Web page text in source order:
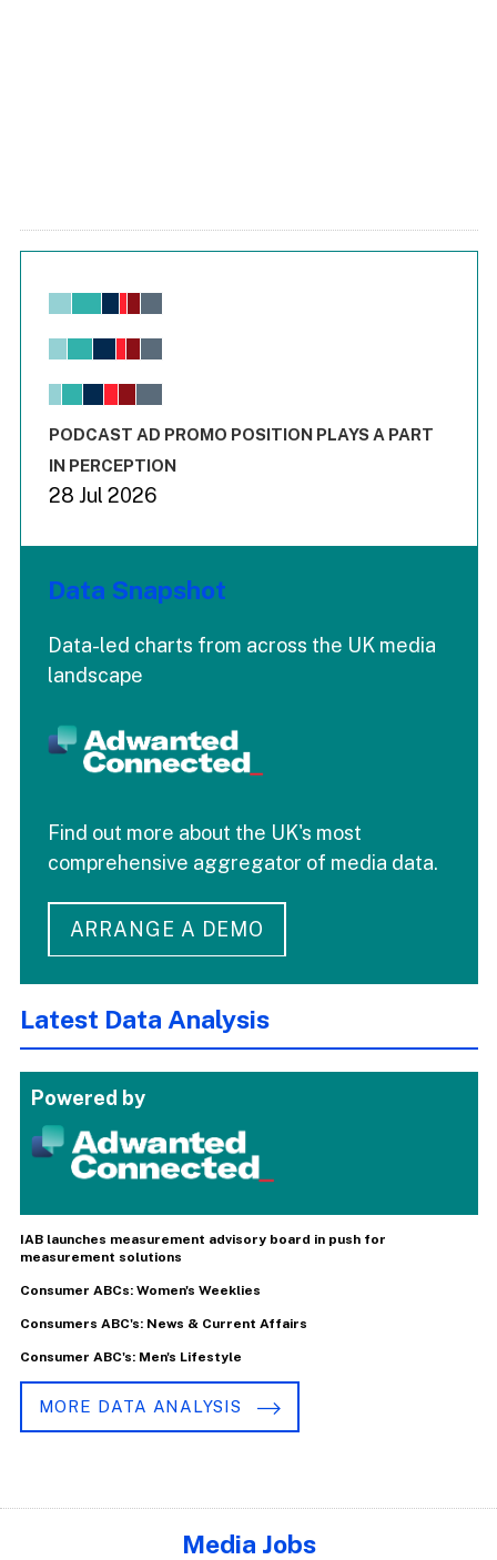
Chart
View as data table, Chart
The chart has 1 X axis displaying values. Range: -0.02 to
End of interactive chart.
PODCAST AD PROMO POSITION PLAYS A PART
IN PERCEPTION
28 Jul 2026
Data Snapshot
Data-led charts from across the UK media
landscape
Find out more about the UK's most
comprehensive aggregator of media data.
ARRANGE A DEMO
Latest Data Analysis
Powered by
IAB launches measurement advisory board in push for
measurement solutions
Consumer ABCs: Women's Weeklies
Consumers ABC's: News & Current Affairs
Consumer ABC's: Men's Lifestyle
MORE DATA ANALYSIS
Media Jobs